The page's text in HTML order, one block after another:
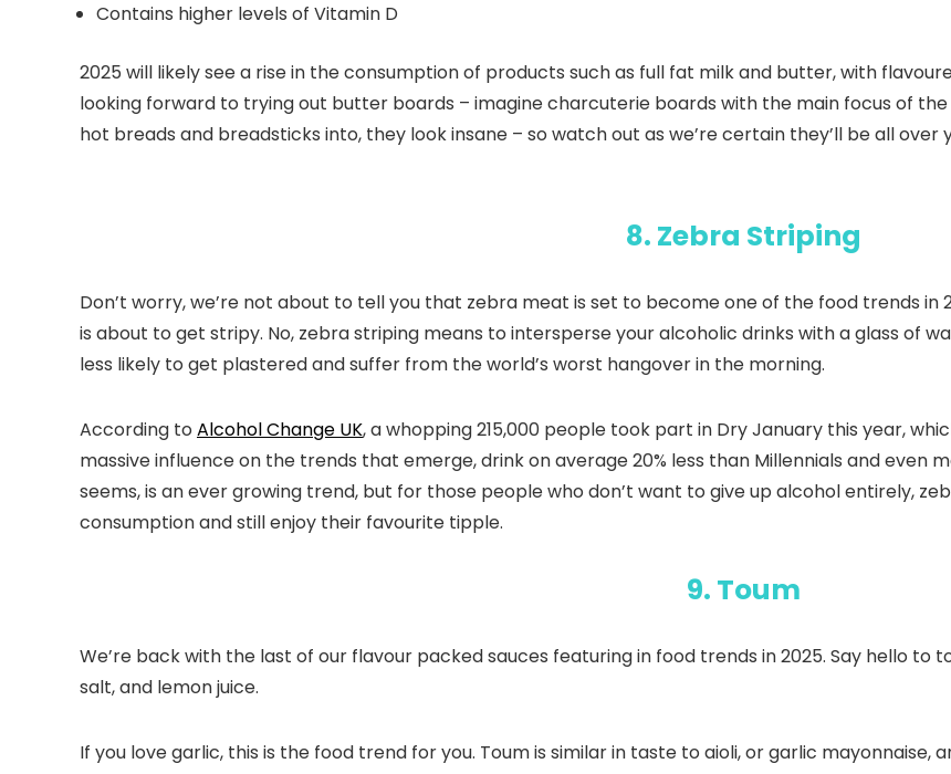
Contains higher levels of Vitamin D
2025 will likely see a rise in the consumption of products such as full fat milk and butter, with
looking forward to trying out butter boards – imagine charcuterie boards with the main focus of
hot breads and breadsticks into, they look insane – so watch out as we’re certain they’ll be all over
8. Zebra Striping
Don’t worry, we’re not about to tell you that zebra meat is set to become one of the food trends in
is about to get stripy. No, zebra striping means to intersperse your alcoholic drinks with a glass of
less likely to get plastered and suffer from the world’s worst hangover in the morning.
According to Alcohol Change UK, a whopping 215,000 people took part in Dry January this year,
massive influence on the trends that emerge, drink on average 20% less than Millennials and even
seems, is an ever growing trend, but for those people who don’t want to give up alcohol entirely,
consumption and still enjoy their favourite tipple.
9. Toum
We’re back with the last of our flavour packed sauces featuring in food trends in 2025. Say hello to
salt, and lemon juice.
If you love garlic, this is the food trend for you. Toum is similar in taste to aioli, or garlic mayonnaise,